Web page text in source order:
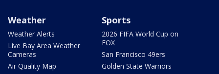
Weather
Weather Alerts
Live Bay Area Weather
Cameras
Air Quality Map
Sports
2026 FIFA World Cup on
FOX
San Francisco 49ers
Golden State Warriors